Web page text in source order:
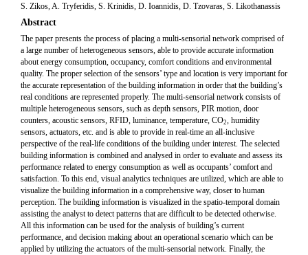
S. Zikos, A. Tryferidis, S. Krinidis, D. Ioannidis, D. Tzovaras, S. Likothanassis
Abstract
The paper presents the process of placing a multi-sensorial network comprised of
a large number of heterogeneous sensors, able to provide accurate information
about energy consumption, occupancy, comfort conditions and environmental
quality. The proper selection of the sensors’ type and location is very important for
the accurate representation of the building information in order that the building’s
real conditions are represented properly. The multi-sensorial network consists of
multiple heterogeneous sensors, such as depth sensors, PIR motion, door
counters, acoustic sensors, RFID, luminance, temperature, CO2, humidity
sensors, actuators, etc. and is able to provide in real-time an all-inclusive
perspective of the real-life conditions of the building under interest. The selected
building information is combined and analysed in order to evaluate and assess its
performance related to energy consumption as well as occupants’ comfort and
satisfaction. To this end, visual analytics techniques are utilized, which are able to
visualize the building information in a comprehensive way, closer to human
perception. The building information is visualized in the spatio-temporal domain
assisting the analyst to detect patterns that are difficult to be detected otherwise.
All this information can be used for the analysis of building’s current
performance, and decision making about an operational scenario which can be
applied by utilizing the actuators of the multi-sensorial network. Finally, the